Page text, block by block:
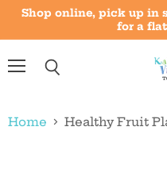
Shop online, pick up in
for a
Home Healthy Fruit